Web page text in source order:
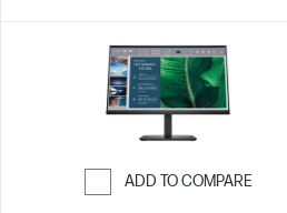
ADD TO COMPARE